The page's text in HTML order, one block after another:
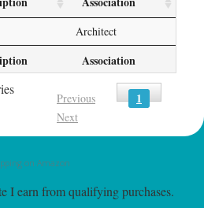
Association
Architect
Previous 1
Next
on Amazon
I earn from qualifying purchases.